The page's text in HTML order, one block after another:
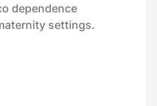
dependence
settings.